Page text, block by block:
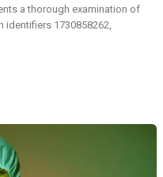
a thorough examination of
1730858262,